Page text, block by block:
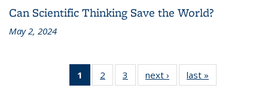
Can Scientific Thinking Save the World?
May 2, 2024
1
of 3 L&S
Bookshelf
2
of 3 L&S
Bookshelf
3
of 3 L&S
Bookshelf
next ›
L&S
Bookshelf
last »
Bookshelf